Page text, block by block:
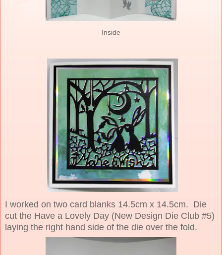
Inside
I worked on two card blanks 14.5cm x 14.5cm. Die
cut the Have a Lovely Day (New Design Die Club #5)
laying the right hand side of the die over the fold.